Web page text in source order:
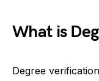
What is
Degree